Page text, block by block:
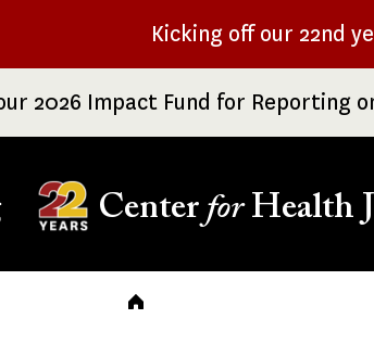
Kicking off our 22nd
2026 Impact Fund for Reporting
Center forHealth
Breadcrumb